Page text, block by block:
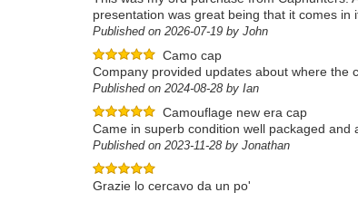
presentation was great being that it comes
Published on 2026-07-19 by John
Camo cap
Company provided updates about where the
Published on 2024-08-28 by Ian
Camouflage new era cap
Came in superb condition well packaged and
Published on 2023-11-28 by Jonathan
Grazie lo cercavo da un po'